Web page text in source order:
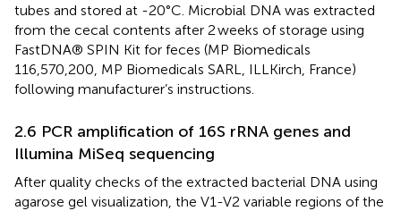
tubes and stored at -20°C. Microbial DNA was extracted
from the cecal contents after 2 weeks of storage using
FastDNA® SPIN Kit for feces (MP Biomedicals
116,570,200, MP Biomedicals SARL, ILLKirch, France)
following manufacturer’s instructions.
2.6 PCR amplification of 16S rRNA genes and
Illumina MiSeq sequencing
After quality checks of the extracted bacterial DNA using
agarose gel visualization, the V1-V2 variable regions of the